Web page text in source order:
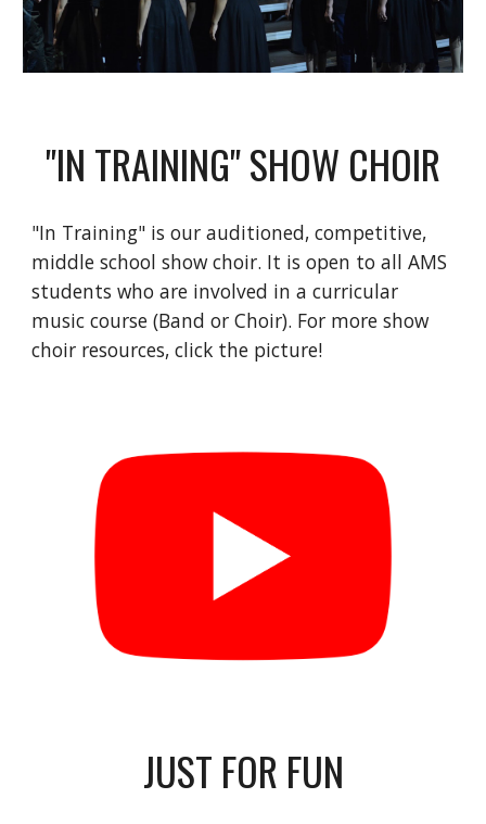
"IN TRAINING" SHOW CHOIR
"In Training" is our auditioned, competitive,
middle school show choir. It is open to all AMS
students who are involved in a curricular
music course (Band or Choir). For more show
choir resources, click the picture!
JUST FOR FUN